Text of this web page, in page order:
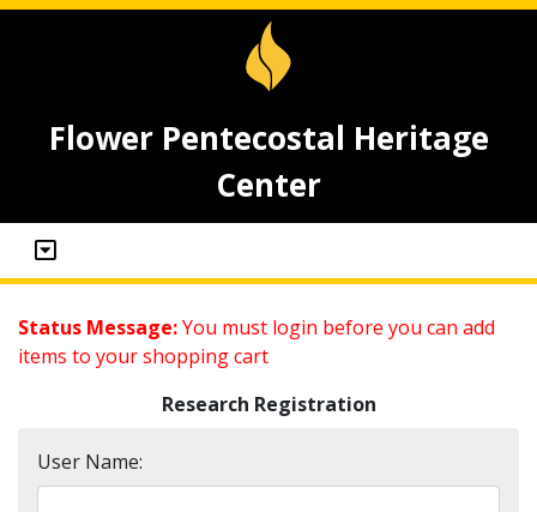
Flower Pentecostal Heritage
Center
Status Message:You must login before you can add
items to your shopping cart
Research Registration
User Name: